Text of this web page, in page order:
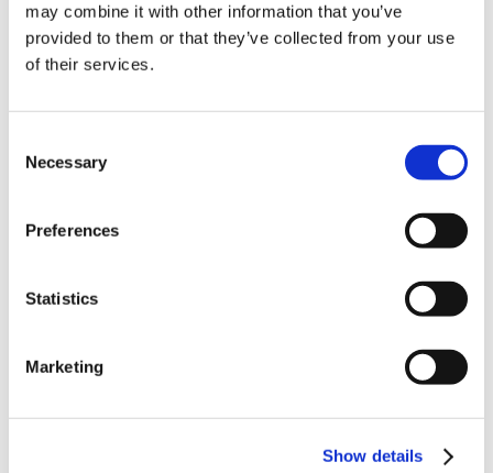
may combine it with other information that you’ve
provided to them or that they’ve collected from your use
of their services.
Selection
Necessary
Preferences
Statistics
Marketing
Show details
Road
Discover